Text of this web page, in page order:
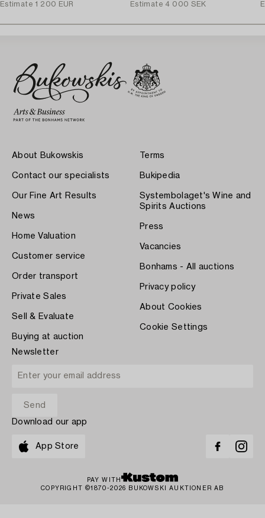
Estimate 1 200 EUR
Estimate 4 000 SEK
About Bukowskis
Contact our specialists
Our Fine Art Results
News
Home Valuation
Customer service
Order transport
Private Sales
Sell & Evaluate
Buying at auction
Terms
Bukipedia
Systembolaget's Wine and
Spirits Auctions
Press
Vacancies
Bonhams - All auctions
Privacy policy
About Cookies
Cookie Settings
Newsletter
Download our app
App Store
PAY WITH
COPYRIGHT ©1870-2026 BUKOWSKI AUKTIONER AB